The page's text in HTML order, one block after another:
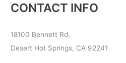
CONTACT INFO
18100 Bennett Rd,
Desert Hot Springs, CA 92241